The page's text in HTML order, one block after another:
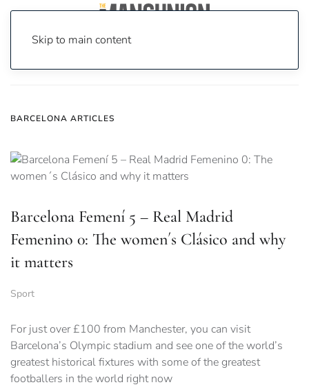
Skip to main content
BARCELONA ARTICLES
Barcelona Femení 5 – Real Madrid
Femenino 0: The women´s Clásico and why
it matters
Sport
For just over £100 from Manchester, you can visit
Barcelona’s Olympic stadium and see one of the world’s
greatest historical fixtures with some of the greatest
footballers in the world right now